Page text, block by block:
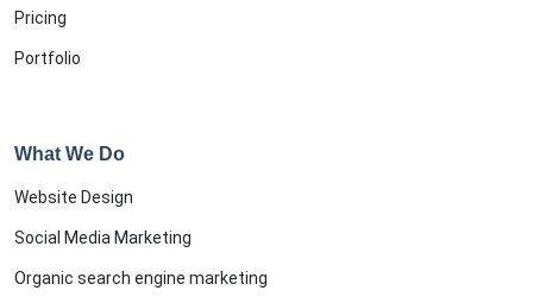
Pricing
Portfolio
What We Do
Website Design
Social Media Marketing
Organic search engine marketing